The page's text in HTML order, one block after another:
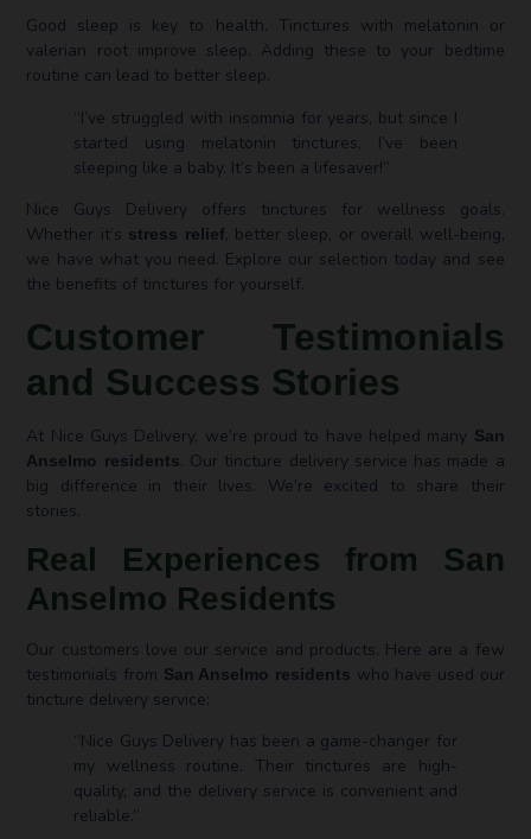
Good sleep is key to health. Tinctures with melatonin or
valerian root improve sleep. Adding these to your bedtime
routine can lead to better sleep.
“I’ve struggled with insomnia for years, but since I
started using melatonin tinctures, I’ve been
sleeping like a baby. It’s been a lifesaver!”
Nice Guys Delivery offers tinctures for wellness goals.
Whether it’s stress relief, better sleep, or overall well-being,
we have what you need. Explore our selection today and see
the benefits of tinctures for yourself.
Customer Testimonials
and Success Stories
At Nice Guys Delivery, we’re proud to have helped many San
Anselmo residents. Our tincture delivery service has made a
big difference in their lives. We’re excited to share their
stories.
Real Experiences from San
Anselmo Residents
Our customers love our service and products. Here are a few
testimonials from San Anselmo residents who have used our
tincture delivery service:
“Nice Guys Delivery has been a game-changer for
my wellness routine. Their tinctures are high-
quality, and the delivery service is convenient and
reliable.”